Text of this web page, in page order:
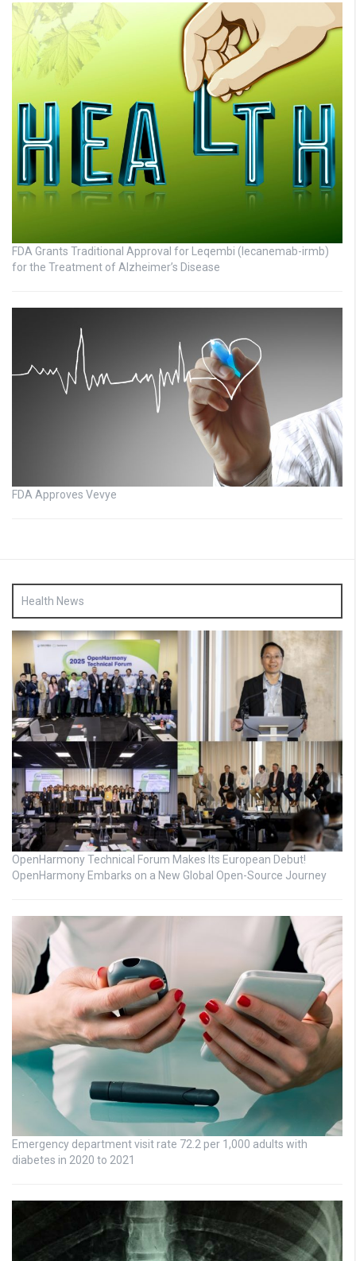
FDA Grants Traditional Approval for Leqembi (lecanemab-irmb)
for the Treatment of Alzheimer’s Disease
FDA Approves Vevye
Health News
OpenHarmony Technical Forum Makes Its European Debut!
OpenHarmony Embarks on a New Global Open-Source Journey
Emergency department visit rate 72.2 per 1,000 adults with
diabetes in 2020 to 2021